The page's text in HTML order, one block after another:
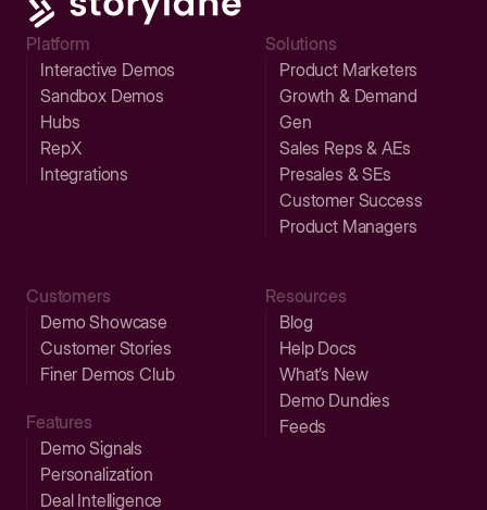
Platform
Interactive Demos
Sandbox Demos
Hubs
RepX
Integrations
Solutions
Product Marketers
Growth & Demand
Gen
Sales Reps & AEs
Presales & SEs
Customer Success
Product Managers
Customers
Demo Showcase
Customer Stories
Finer Demos Club
Features
Demo Signals
Personalization
Deal Intelligence
Resources
Blog
Help Docs
What’s New
Demo Dundies
Feeds